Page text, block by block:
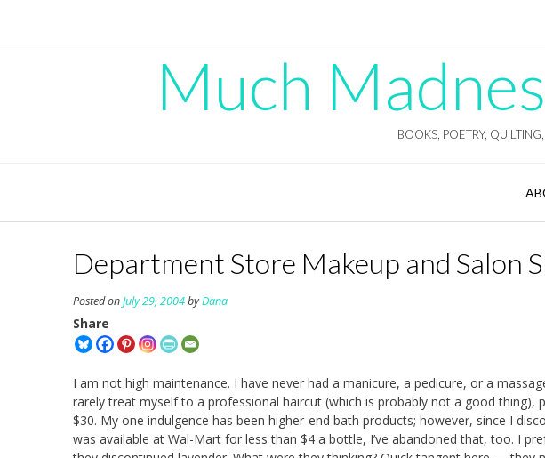
Much
BOOKS, POETRY,
Department Store Makeup and Salon
Posted onJuly 29, 2004byDana
Share
I am not high maintenance. I have never had a manicure, a pedicure, or a
rarely treat myself to a professional haircut (which is probably not a good thing),
$30. My one indulgence has been higher-end bath products; however, since I
was available at Wal-Mart for less than $4 a bottle, I’ve abandoned that, too. I